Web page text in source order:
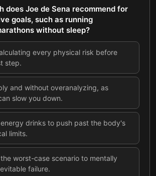
does Joe de Sena recommend for
goals, such as running
without sleep?
every physical risk before
step.
and without overanalyzing, as
slow you down.
energy drinks to push past the body's
limits.
worst-case scenario to mentally
failure.